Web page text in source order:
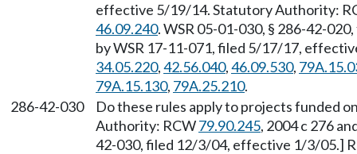
effective 5/19/14. Statutory Authority:
46.09.240. WSR 05-01-030, § 286-42-
by WSR 17-11-071, filed 5/17/17,
34.05.220,42.56.040,46.09.530,
79A.15.130, 79A.25.210.
286-42-030
Do these rules apply to projects funded
Authority: RCW79.90.245, 2004 c 276
42-030, filed 12/3/04, effective 1/3/05.]